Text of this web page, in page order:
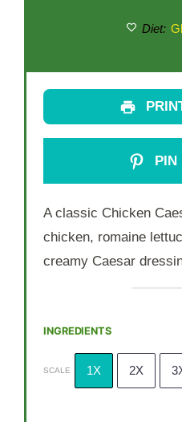
Diet:
PIN
A classic Chicken
chicken, romaine
creamy Caesar
INGREDIENTS
SCALE 1X 2X